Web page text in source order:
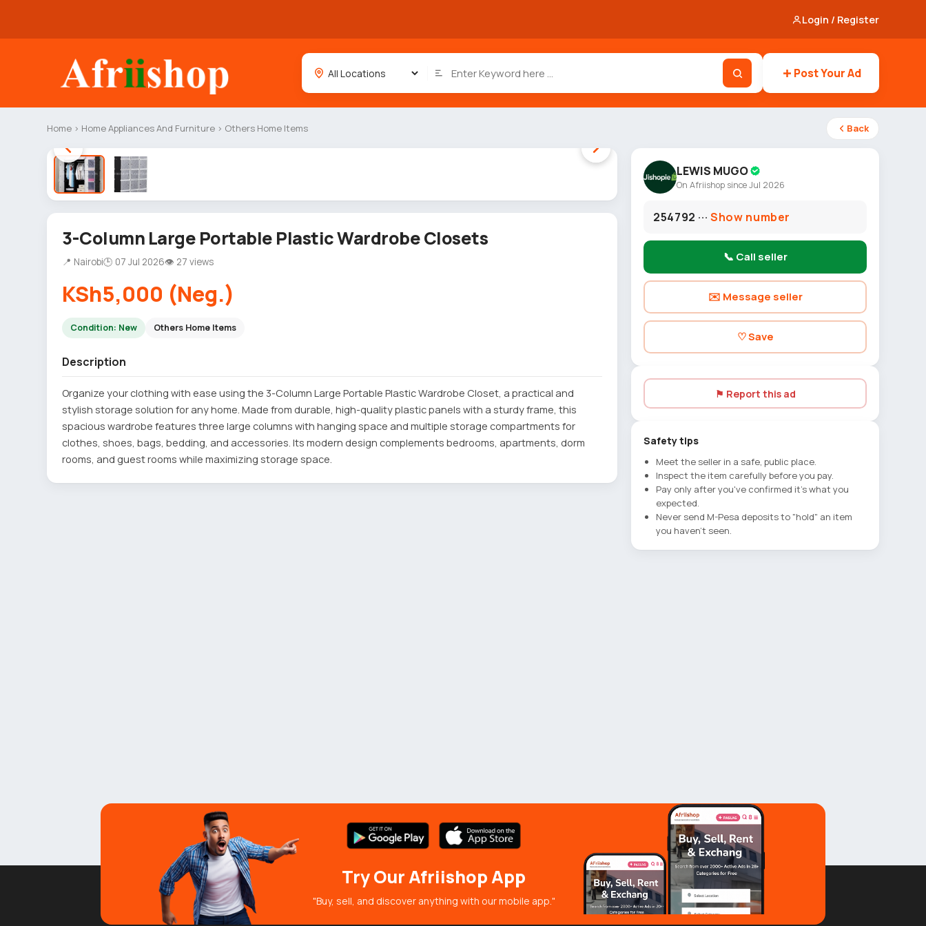
Login / Register
Post Your Ad
Home › Home Appliances And Furniture › Others Home Items Back
3-Column Large Portable Plastic Wardrobe Closets
📍 Nairobi🕒 07 Jul 2026👁 27 views
KSh5,000 (Neg.)
Condition: New Others Home Items
Description
Organize your clothing with ease using the 3-Column Large Portable Plastic Wardrobe Closet, a practical and
stylish storage solution for any home. Made from durable, high-quality plastic panels with a sturdy frame, this
spacious wardrobe features three large columns with hanging space and multiple storage compartments for
clothes, shoes, bags, bedding, and accessories. Its modern design complements bedrooms, apartments, dorm
rooms, and guest rooms while maximizing storage space.
LEWIS MUGO
On Afriishop since Jul 2026
254792 ···Show number
📞 Call seller
✉️ Message seller
♡ Save
⚑ Report this ad
Safety tips
Meet the seller in a safe, public place.
Inspect the item carefully before you pay.
Pay only after you've confirmed it's what you
expected.
Never send M-Pesa deposits to "hold" an item
you haven't seen.
Try Our Afriishop App
"Buy, sell, and discover anything with our mobile app."